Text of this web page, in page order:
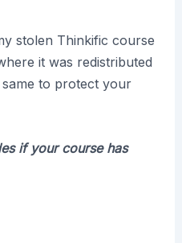
stolen Thinkific course
it was redistributed
to protect your
if your course has